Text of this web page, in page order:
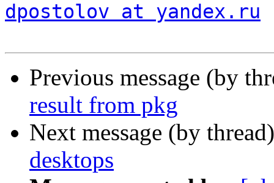
dpostolov at yandex.ru
Previous message (by
result from pkg
Next message (by
desktops